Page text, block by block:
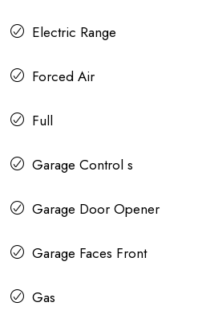
Electric Range
Forced Air
Full
Garage Control s
Garage Door Opener
Garage Faces Front
Gas